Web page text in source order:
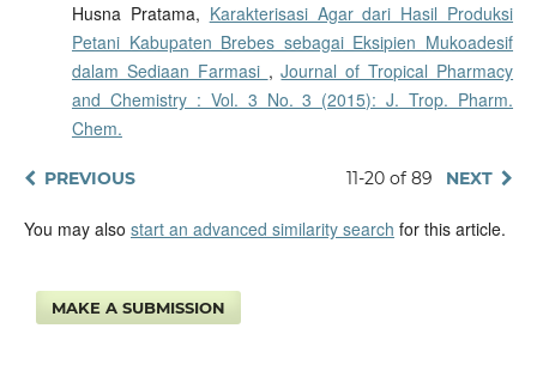
Husna Pratama, Karakterisasi Agar dari Hasil Produksi
Petani Kabupaten Brebes sebagai Eksipien Mukoadesif
dalam Sediaan Farmasi ,Journal of Tropical Pharmacy
and Chemistry : Vol. 3 No. 3 (2015): J. Trop. Pharm.
Chem.
PREVIOUS 11-20 of 89 NEXT
You may also start an advanced similarity search for this article.
MAKE A SUBMISSION